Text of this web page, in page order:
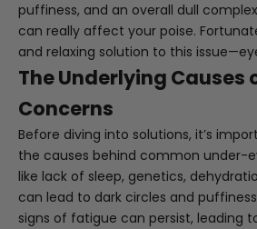
puffiness, and an overall dull
can really affect your poise.
and relaxing solution to this
The Underlying Causes
Concerns
Before diving into solutions, it’s
the causes behind common under-
like lack of sleep, genetics,
can lead to dark circles and
signs of fatigue can persist, leading